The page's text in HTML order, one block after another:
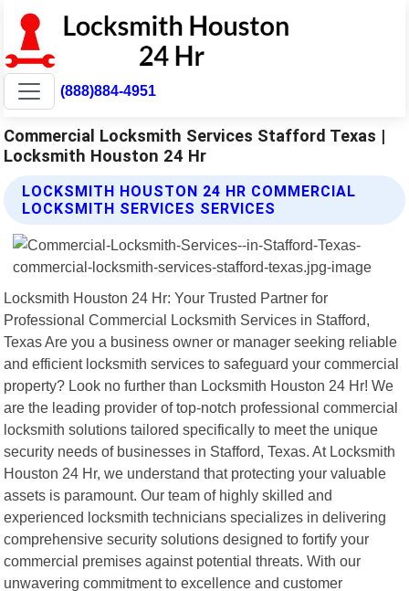
(888)884-4951
Commercial Locksmith Services Stafford Texas |
Locksmith Houston 24 Hr
LOCKSMITH HOUSTON 24 HR COMMERCIAL
LOCKSMITH SERVICES SERVICES
Locksmith Houston 24 Hr: Your Trusted Partner for
Professional Commercial Locksmith Services in Stafford,
Texas Are you a business owner or manager seeking reliable
and efficient locksmith services to safeguard your commercial
property? Look no further than Locksmith Houston 24 Hr! We
are the leading provider of top-notch professional commercial
locksmith solutions tailored specifically to meet the unique
security needs of businesses in Stafford, Texas. At Locksmith
Houston 24 Hr, we understand that protecting your valuable
assets is paramount. Our team of highly skilled and
experienced locksmith technicians specializes in delivering
comprehensive security solutions designed to fortify your
commercial premises against potential threats. With our
unwavering commitment to excellence and customer